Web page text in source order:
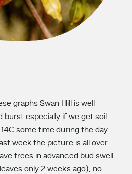
graphs Swan Hill is well
burst especially if we get soil
some time during the day.
week the picture is all over
trees in advanced bud swell
only 2 weeks ago), no